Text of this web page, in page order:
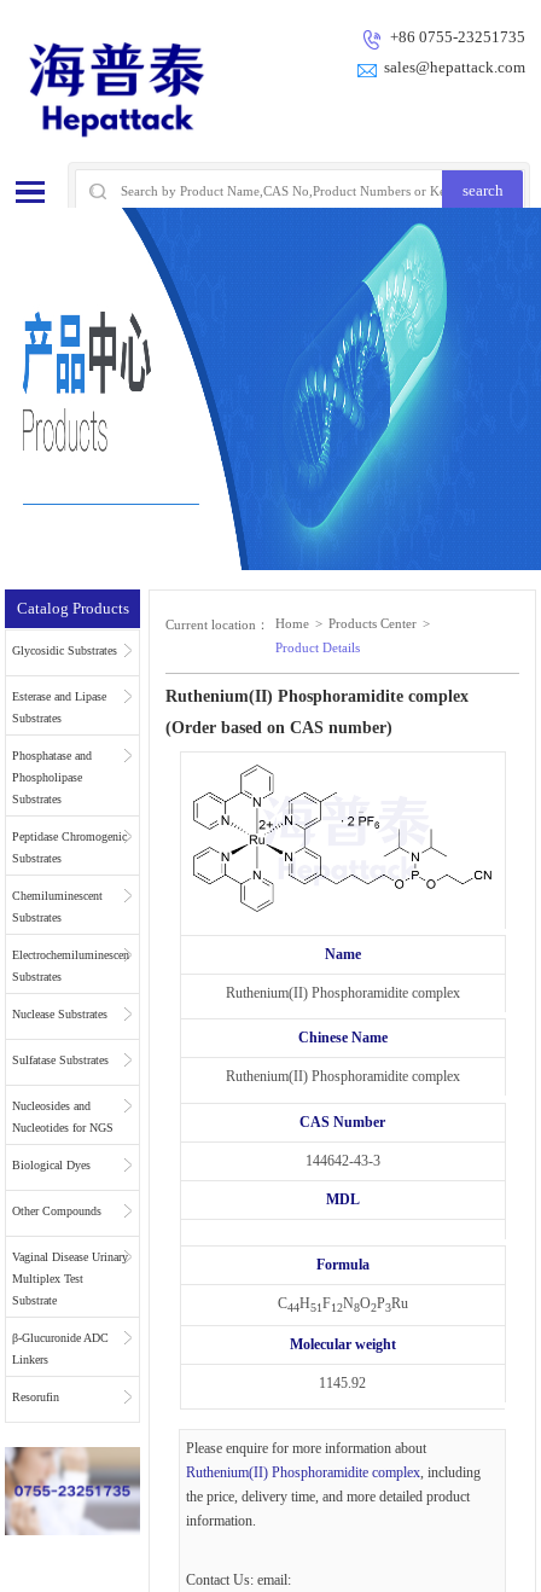
+86 0755-23251735
sales@hepattack.com
Catalog Products
Glycosidic Substrates
Esterase and Lipase
Substrates
Phosphatase and
Phospholipase
Substrates
Peptidase Chromogenic
Substrates
Chemiluminescent
Substrates
Electrochemiluminescent
Substrates
Nuclease Substrates
Sulfatase Substrates
Nucleosides and
Nucleotides for NGS
Biological Dyes
Other Compounds
Vaginal Disease Urinary
Multiplex Test
Substrate
β-Glucuronide ADC
Linkers
Resorufin
Current location： Home > Products Center >
Product Details
Ruthenium(II) Phosphoramidite complex
(Order based on CAS number)
Name
Ruthenium(II) Phosphoramidite complex
Chinese Name
Ruthenium(II) Phosphoramidite complex
CAS Number
144642-43-3
MDL
Formula
C44H51F12N8O2P3Ru
Molecular weight
1145.92
Please enquire for more information about
Ruthenium(II) Phosphoramidite complex, including
the price, delivery time, and more detailed product
information.
Contact Us: email: